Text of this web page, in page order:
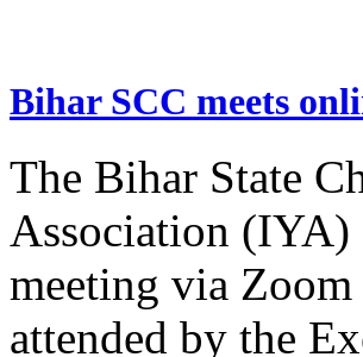
Bihar SCC meets
The Bihar State
Association (IYA)
meeting via
attended by the